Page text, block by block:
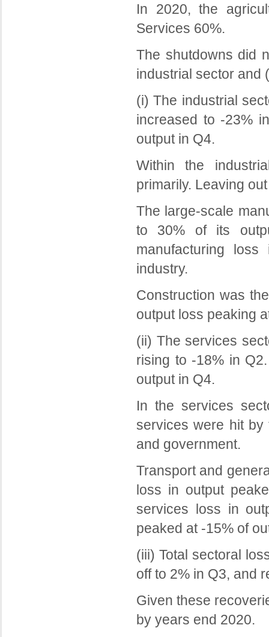
In 2020, the
Services 60%.
The shutdowns did
industrial sector and
(i) The industrial
increased to -23%
output in Q4.
Within the
primarily. Leaving
The large-scale
to 30% of its
manufacturing
industry.
Construction was
output loss peaking
(ii) The services
rising to -18% in
output in Q4.
In the services
services were hit by
and government.
Transport and
loss in output
services loss in
peaked at -15% of
(iii) Total sectoral
off to 2% in Q3, and
Given these
by years end 2020.